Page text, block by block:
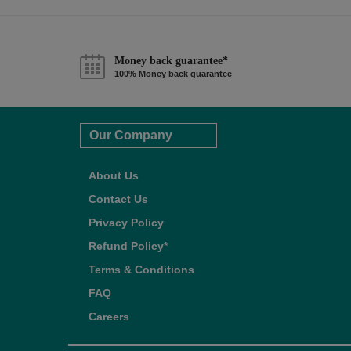
Money back guarantee*
100% Money back guarantee
Our Company
About Us
Contact Us
Privacy Policy
Refund Policy*
Terms & Conditions
FAQ
Careers